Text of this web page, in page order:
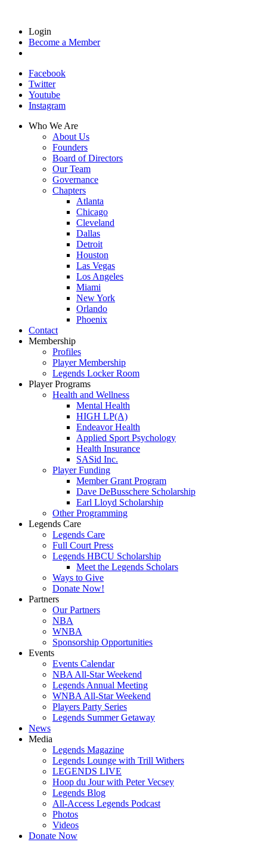
Login
Become a Member
Facebook
Twitter
Youtube
Instagram
Who We Are
About Us
Founders
Board of Directors
Our Team
Governance
Chapters
Atlanta
Chicago
Cleveland
Dallas
Detroit
Houston
Las Vegas
Los Angeles
Miami
New York
Orlando
Phoenix
Contact
Membership
Profiles
Player Membership
Legends Locker Room
Player Programs
Health and Wellness
Mental Health
HIGH LP(A)
Endeavor Health
Applied Sport Psychology
Health Insurance
SASid Inc.
Player Funding
Member Grant Program
Dave DeBusschere Scholarship
Earl Lloyd Scholarship
Other Programming
Legends Care
Legends Care
Full Court Press
Legends HBCU Scholarship
Meet the Legends Scholars
Ways to Give
Donate Now!
Partners
Our Partners
NBA
WNBA
Sponsorship Opportunities
Events
Events Calendar
NBA All-Star Weekend
Legends Annual Meeting
WNBA All-Star Weekend
Players Party Series
Legends Summer Getaway
News
Media
Legends Magazine
Legends Lounge with Trill Withers
LEGENDS LIVE
Hoop du Jour with Peter Vecsey
Legends Blog
All-Access Legends Podcast
Photos
Videos
Donate Now